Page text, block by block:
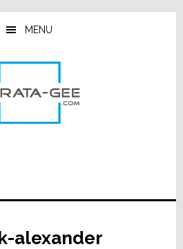
MENU
alexander